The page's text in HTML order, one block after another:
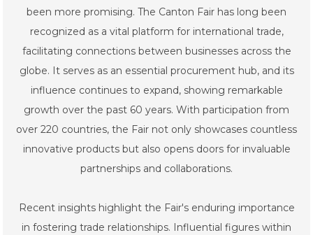
been more promising. The Canton Fair has long been
recognized as a vital platform for international trade,
facilitating connections between businesses across the
globe. It serves as an essential procurement hub, and its
influence continues to expand, showing remarkable
growth over the past 60 years. With participation from
over 220 countries, the Fair not only showcases countless
innovative products but also opens doors for invaluable
partnerships and collaborations.
Recent insights highlight the Fair's enduring importance
in fostering trade relationships. Influential figures within